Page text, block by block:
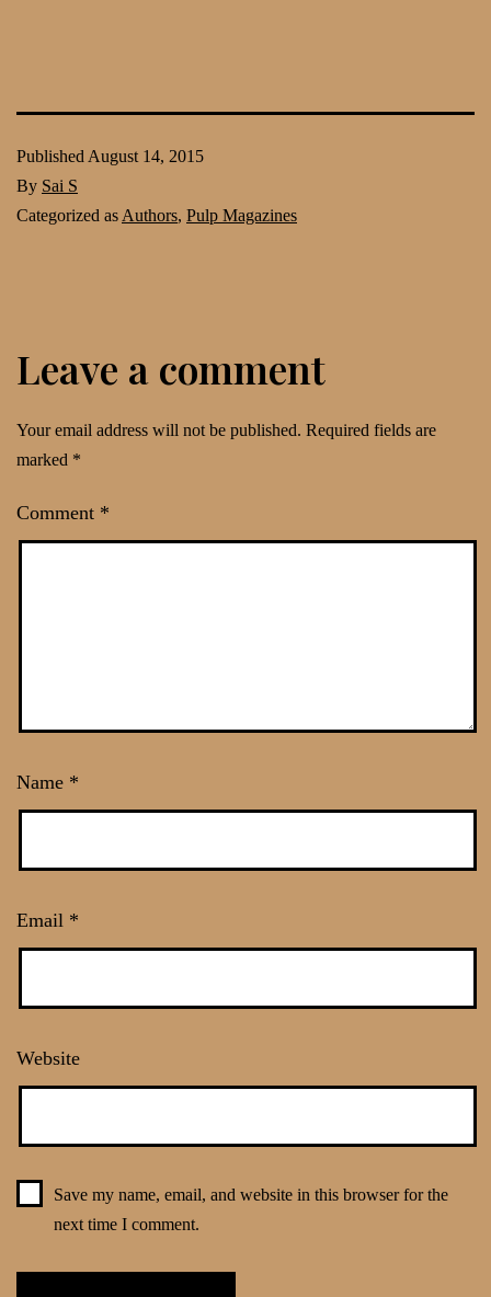
Published August 14, 2015
By Sai S
Categorized as Authors, Pulp Magazines
Leave a comment
Your email address will not be published. Required fields are
marked *
Comment *
Name *
Email *
Website
Save my name, email, and website in this browser for the
next time I comment.